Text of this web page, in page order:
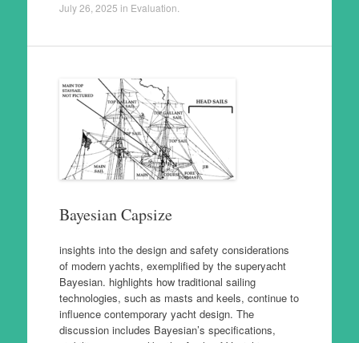
July 26, 2025 in Evaluation
Bayesian Capsize
insights into the design and safety considerations
of modern yachts, exemplified by the superyacht
Bayesian. highlights how traditional sailing
technologies, such as masts and keels, continue to
influence contemporary yacht design. The
discussion includes Bayesian’s specifications,